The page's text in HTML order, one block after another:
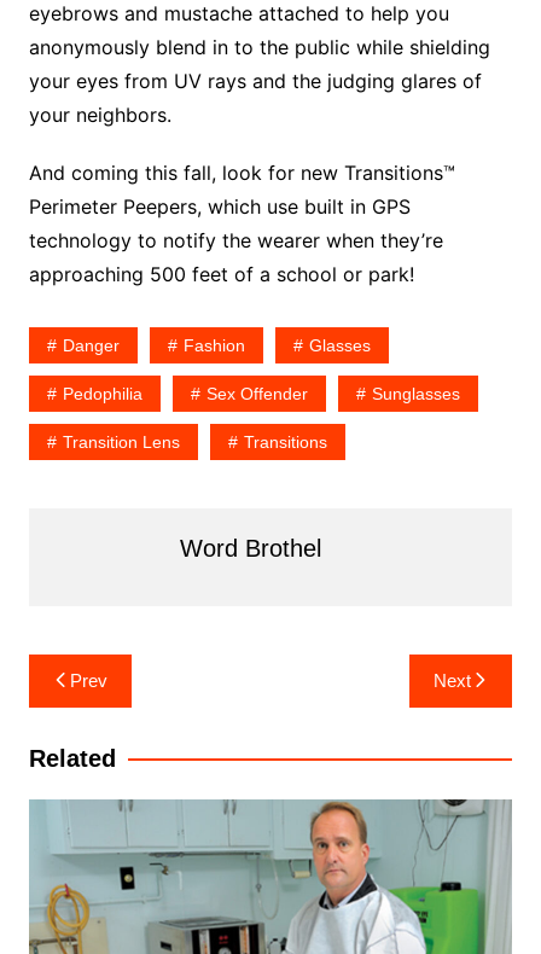
eyebrows and mustache attached to help you
anonymously blend in to the public while shielding
your eyes from UV rays and the judging glares of
your neighbors.
And coming this fall, look for new Transitions™
Perimeter Peepers, which use built in GPS
technology to notify the wearer when they’re
approaching 500 feet of a school or park!
Danger Fashion Glasses
Pedophilia Sex Offender Sunglasses
Transition Lens Transitions
Word Brothel
Post
navigation
Prev Next
Related